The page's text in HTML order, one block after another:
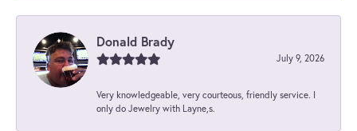
Donald Brady
July 9, 2026
Very knowledgeable, very courteous, friendly service. I
only do Jewelry with Layne,s.